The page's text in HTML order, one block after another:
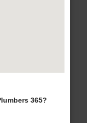
365?